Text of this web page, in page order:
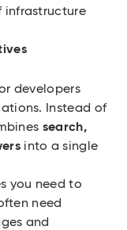
infrastructure
developers
Instead of
search,
into a single
you need to
need
and